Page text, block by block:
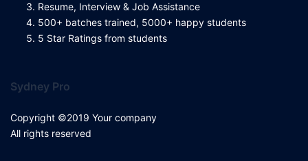
Resume, Interview & Job Assistance
500+ batches trained, 5000+ happy students
5 Star Ratings from students
Sydney Pro
Copyright ©2019 Your company
All rights reserved